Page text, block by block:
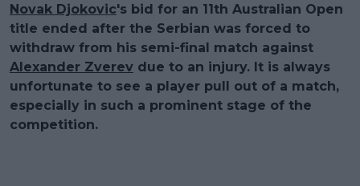
Novak Djokovic's bid for an 11th Australian Open
title ended after the Serbian was forced to
withdraw from his semi-final match against
Alexander Zverev due to an injury. It is always
unfortunate to see a player pull out of a match,
especially in such a prominent stage of the
competition.